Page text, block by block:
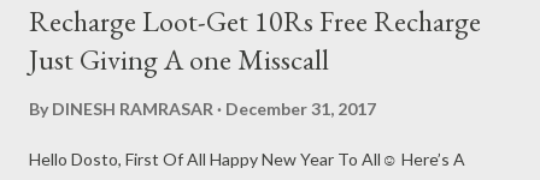
Recharge Loot-Get 10Rs Free Recharge
Just Giving A one Misscall
By DINESH RAMRASAR December 31, 2017
Hello Dosto, First Of All Happy New Year To All☺ Here’s A